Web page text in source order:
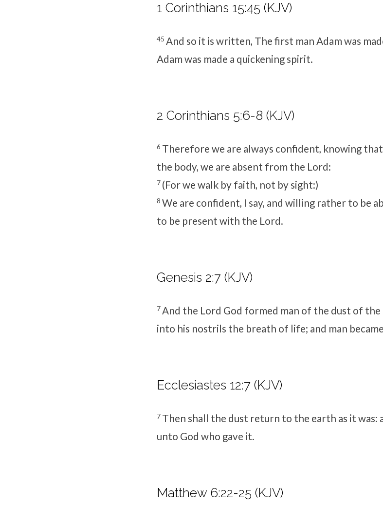
1 Corinthians 15:45 (KJV)
45 And so it is written, The first man Adam was
Adam was made a quickening spirit.
2 Corinthians 5:6-8 (KJV)
6 Therefore we are always confident, knowing
the body, we are absent from the Lord:
7 (For we walk by faith, not by sight:)
8 We are confident, I say, and willing rather to be
to be present with the Lord.
Genesis 2:7 (KJV)
7And the Lord God formed man of the dust of the
into his nostrils the breath of life; and man
Ecclesiastes 12:7 (KJV)
7 Then shall the dust return to the earth as it
unto God who gave it.
Matthew 6:22-25 (KJV)